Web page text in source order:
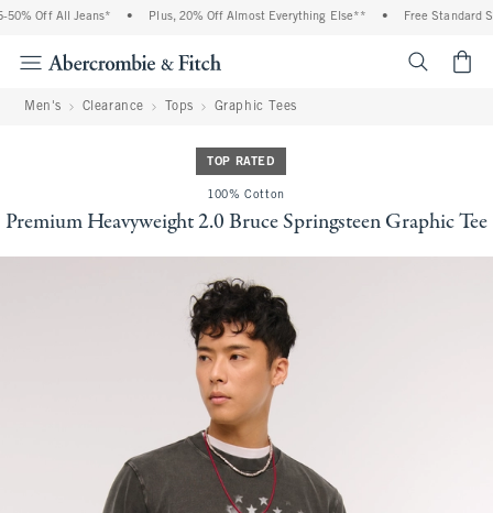
Off All Jeans* Plus, 20% Off Almost Everything Else** Free Standard
Men's Clearance Tops Graphic Tees
TOP RATED
100% Cotton
Premium Heavyweight 2.0 Bruce Springsteen Graphic Tee